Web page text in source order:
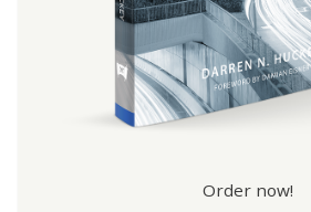
Order now!